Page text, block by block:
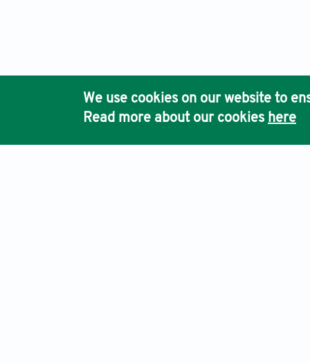
We use cookies on our website to
Read more about our cookies here